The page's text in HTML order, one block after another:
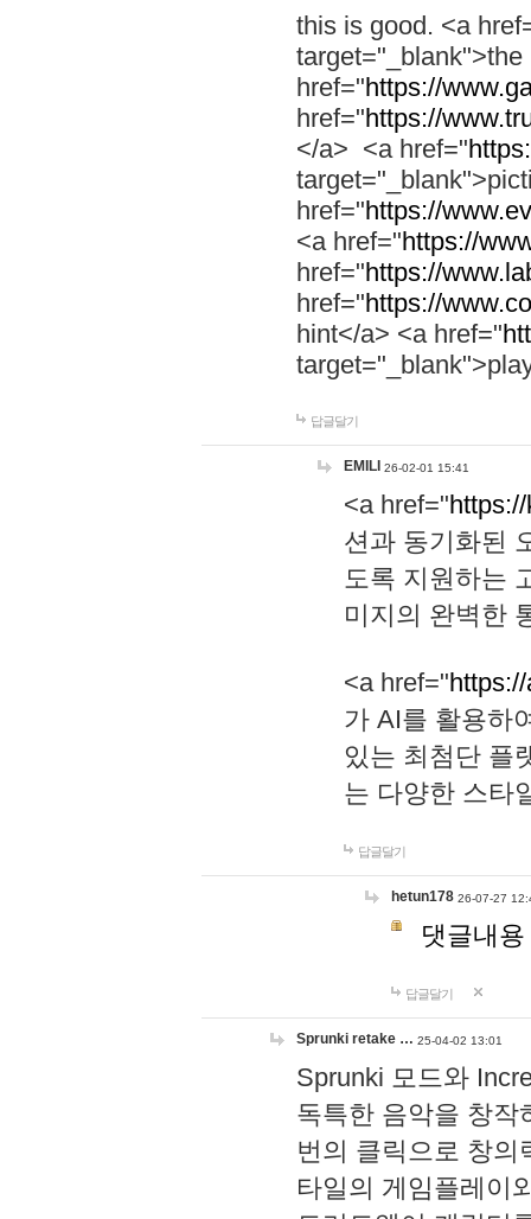
this is good. <a
href="https://
href="https://
</a> <a href="
href="https://
<a href="https://
href="https://
href="https://
hint</a> <a href="
답글달기
EMILI 26-02-01 15:41
<a href="
션과 동기화된
도록 지원하는
미지의 완벽한
<a href="
가 AI를 활용하
있는 최첨단 플
는 다양한 스타
답글달기
hetun178 26-07-27
댓글내
답글달기
Sprunki retake … 25-04-02 13:01
Sprunki 모드와
독특한 음악을 창작
번의 클릭으로 창의
타일의 게임플레이